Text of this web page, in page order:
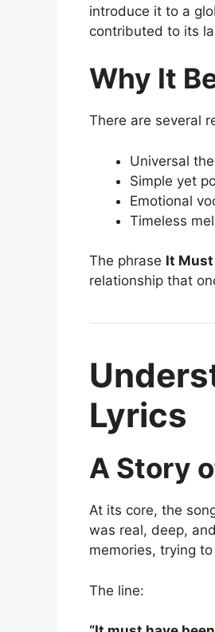
introduce it to a
contributed to its
Why It
There are several
Universal
Simple yet
Emotional
Timeless
The phrase It Must
relationship that
Lyrics
A Story
At its core, the
was real, deep,
memories, trying
The line: